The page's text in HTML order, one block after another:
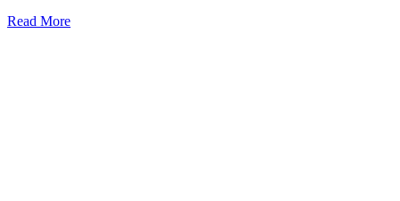
Read More